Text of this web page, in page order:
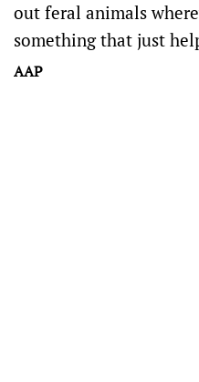
out feral animals
something that just
AAP